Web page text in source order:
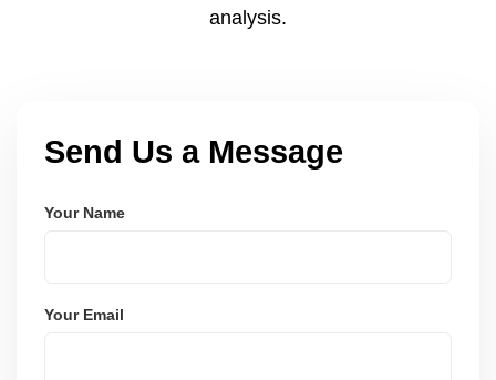
analysis.
Send Us a Message
Your Name
Your Email